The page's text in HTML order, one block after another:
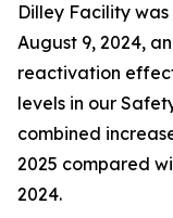
Dilley Facility
August 9, 2024,
reactivation
levels in our
combined
2025 compared
2024.